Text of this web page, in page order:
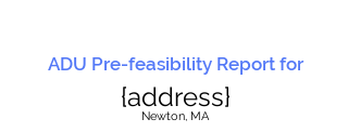
ADU Pre-feasibility Report for
{address}
Newton, MA